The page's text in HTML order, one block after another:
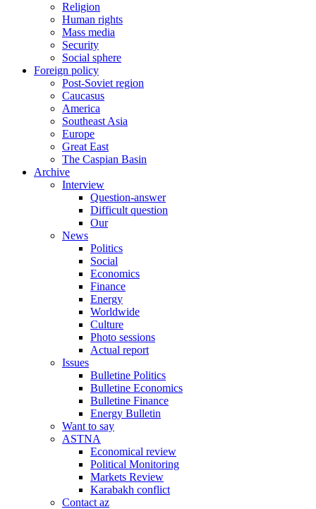
Religion
Human rights
Mass media
Security
Social sphere
Foreign policy
Post-Soviet region
Caucasus
America
Southeast Asia
Europe
Great East
The Caspian Basin
Archive
Interview
Question-answer
Difficult question
Our
News
Politics
Social
Economics
Finance
Energy
Worldwide
Culture
Photo sessions
Actual report
Issues
Bulletine Politics
Bulletine Economics
Bulletine Finance
Energy Bulletin
Want to say
ASTNA
Economical review
Political Monitoring
Markets Review
Karabakh conflict
Contact az